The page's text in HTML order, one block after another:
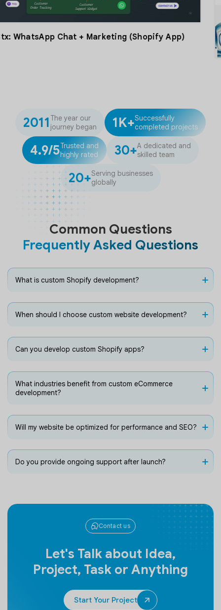
+ Marketing (Shopify App)
2011 The year our
journey began
1K+Successfully
completed projects
4.9/5Trusted and
highly rated
30+A dedicated and
skilled team
20+Serving businesses
globally
Common Questions
Frequently Asked Questions
What is custom Shopify development?
When should I choose custom website development?
Can you develop custom Shopify apps?
What industries benefit from custom eCommerce
development?
Will my website be optimized for performance and SEO?
Do you provide ongoing support after launch?
Contact us
Let's Talk about Idea,
Project, Task or Anything
Start Your Project